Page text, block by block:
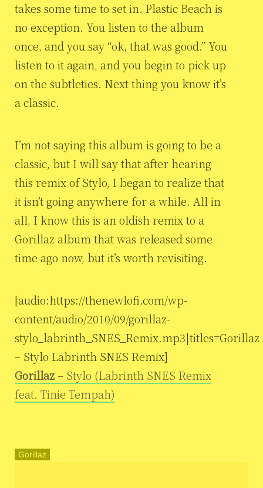
takes some time to set in. Plastic Beach is
no exception. You listen to the album
once, and you say “ok, that was good.” You
listen to it again, and you begin to pick up
on the subtleties. Next thing you know it’s
a classic.
I’m not saying this album is going to be a
classic, but I will say that after hearing
this remix of Stylo, I began to realize that
it isn’t going anywhere for a while. All in
all, I know this is an oldish remix to a
Gorillaz album that was released some
time ago now, but it’s worth revisiting.
[audio:https://thenewlofi.com/wp-
content/audio/2010/09/gorillaz-
stylo_labrinth_SNES_Remix.mp3|titles=Gorillaz
– Stylo Labrinth SNES Remix]
Gorillaz– Stylo (Labrinth SNES Remix
feat. Tinie Tempah)
Gorillaz